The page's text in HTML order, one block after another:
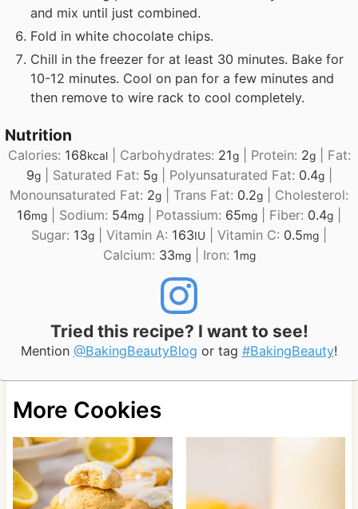
and mix until just combined.
Fold in white chocolate chips.
Chill in the freezer for at least 30 minutes. Bake for
10-12 minutes. Cool on pan for a few minutes and
then remove to wire rack to cool completely.
Nutrition
Calories: 168kcal| Carbohydrates: 21g| Protein: 2g| Fat:
9g| Saturated Fat: 5g| Polyunsaturated Fat: 0.4g|
Monounsaturated Fat: 2g Trans Fat: 0.2g
Cholesterol:
16mg Sodium: 54mg Potassium: 65mg Fiber: 0.4g
Sugar: 13g Vitamin A: 163IU Vitamin C: 0.5mg
Calcium: 33mg| Iron: 1mg
Tried this recipe? I want to see!
Mention @BakingBeautyBlog or tag #BakingBeauty!
More Cookies